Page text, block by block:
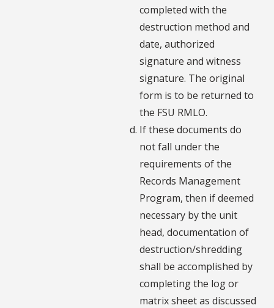
completed with the
destruction method and
date, authorized
signature and witness
signature. The original
form is to be returned to
the FSU RMLO.
If these documents do
not fall under the
requirements of the
Records Management
Program, then if deemed
necessary by the unit
head, documentation of
destruction/shredding
shall be accomplished by
completing the log or
matrix sheet as discussed